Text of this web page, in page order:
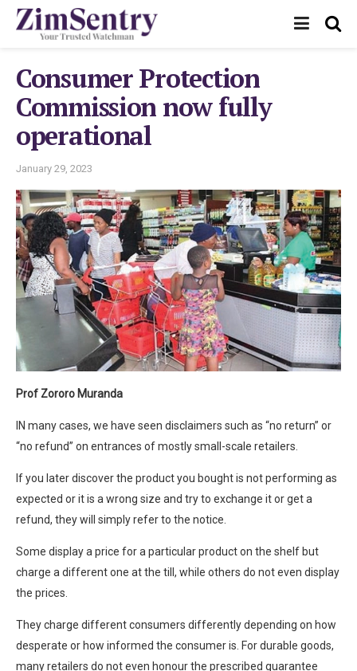
Consumer Protection
Commission now fully
operational
January 29, 2023
Prof Zororo Muranda
IN many cases, we have seen disclaimers such as “no return” or
“no refund” on entrances of mostly small-scale retailers.
If you later discover the product you bought is not performing as
expected or it is a wrong size and try to exchange it or get a
refund, they will simply refer to the notice.
Some display a price for a particular product on the shelf but
charge a different one at the till, while others do not even display
the prices.
They charge different consumers differently depending on how
desperate or how informed the consumer is. For durable goods,
many retailers do not even honour the prescribed guarantee